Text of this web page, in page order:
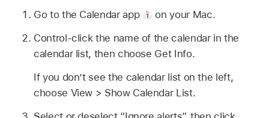
Go to the Calendar app
on your Mac.
Control-click the name of the calendar in the
calendar list, then choose Get Info.
If you don’t see the calendar list on the left,
choose View > Show Calendar List.